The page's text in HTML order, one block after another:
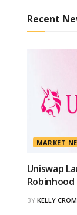
Recent
MARKET
Uniswap
BY KELLY